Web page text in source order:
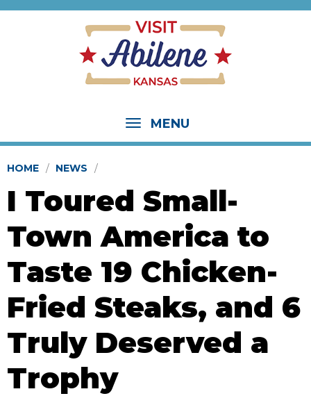
MENU
HOME NEWS
I Toured Small-
Town America to
Taste 19 Chicken-
Fried Steaks, and 6
Truly Deserved a
Trophy